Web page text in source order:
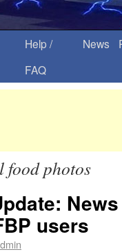
Help /
FAQ
News
food photos
users